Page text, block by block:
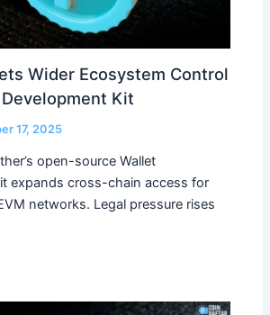
Wider Ecosystem Control
Kit
17, 2025
open-source Wallet
expands cross-chain access for
networks. Legal pressure rises